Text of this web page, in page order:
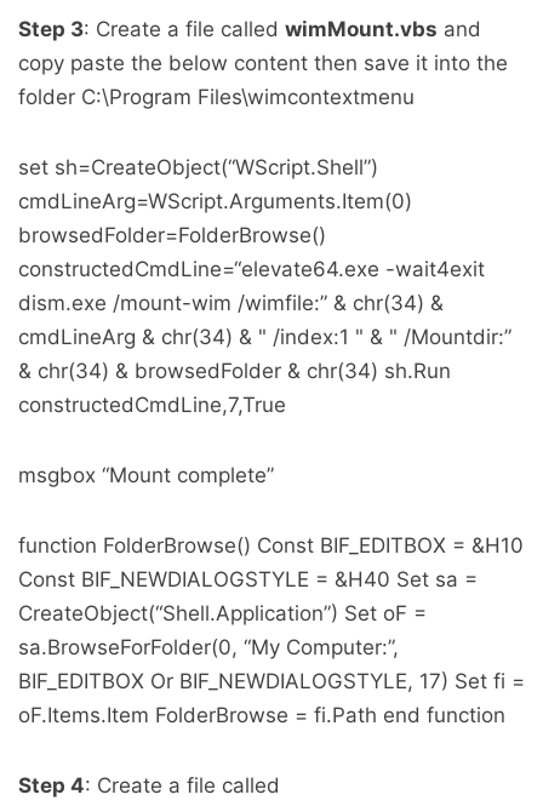
Step 3: Create a file called wimMount.vbs and
copy paste the below content then save it into the
folder C:\Program Files\wimcontextmenu
set sh=CreateObject(“WScript.Shell”)
cmdLineArg=WScript.Arguments.Item(0)
browsedFolder=FolderBrowse()
constructedCmdLine=“elevate64.exe -wait4exit
dism.exe /mount-wim /wimfile:” & chr(34) &
cmdLineArg & chr(34) & " /index:1 " & " /Mountdir:”
& chr(34) & browsedFolder & chr(34) sh.Run
constructedCmdLine,7,True
msgbox “Mount complete”
function FolderBrowse() Const BIF_EDITBOX = &H10
Const BIF_NEWDIALOGSTYLE = &H40 Set sa =
CreateObject(“Shell.Application”) Set oF =
sa.BrowseForFolder(0, “My Computer:”,
BIF_EDITBOX Or BIF_NEWDIALOGSTYLE, 17) Set fi =
oF.Items.Item FolderBrowse = fi.Path end function
Step 4: Create a file called